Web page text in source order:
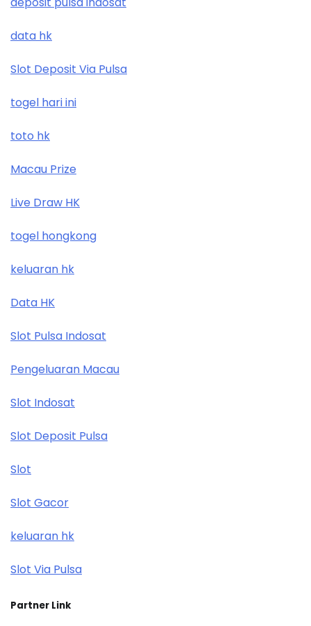
data hk
Slot Deposit Via Pulsa
togel hari ini
toto hk
Macau Prize
Live Draw HK
togel hongkong
keluaran hk
Data HK
Slot Pulsa Indosat
Pengeluaran Macau
Slot Indosat
Slot Deposit Pulsa
Slot
Slot Gacor
keluaran hk
Slot Via Pulsa
Partner Link